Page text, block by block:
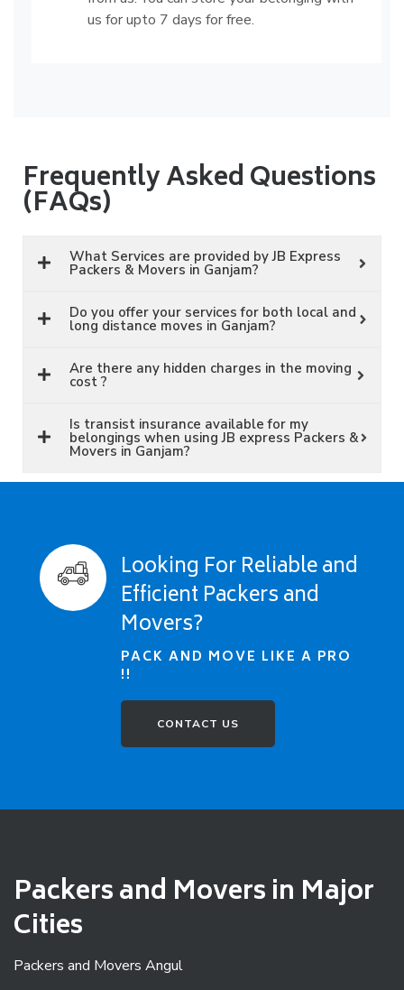
us for upto 7 days for free.
Frequently Asked Questions
(FAQs)
What Services are provided by JB Express
Packers & Movers in Ganjam?
Do you offer your services for both local and
long distance moves in Ganjam?
Are there any hidden charges in the moving
cost ?
Is transist insurance available for my
belongings when using JB express Packers &
Movers in Ganjam?
Looking For Reliable and
Efficient Packers and
Movers?
PACK AND MOVE LIKE A PRO
!!
CONTACT US
Packers and Movers in Major
Cities
Packers and Movers Angul